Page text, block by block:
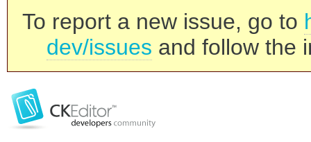
To report a new issue, go to
dev/issues and follow the